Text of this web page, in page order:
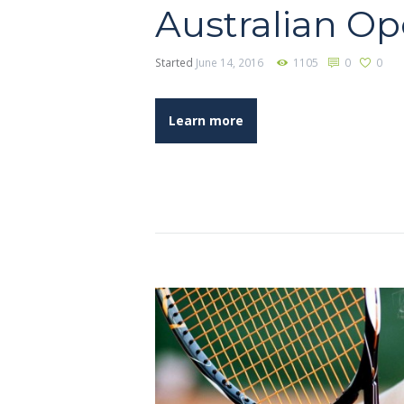
Australian
Started June 14, 2016 1105 0 0
Learn more